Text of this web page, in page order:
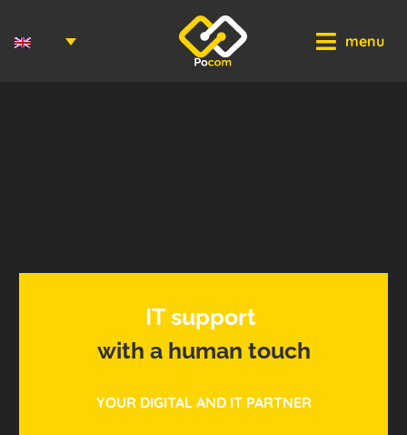
menu
IT support
with a human touch
YOUR DIGITAL AND IT PARTNER